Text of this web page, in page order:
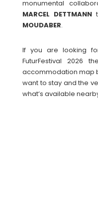
monumental
MARCEL DETTMANN
MOUDABER.
If you are looking
FuturFestival 2026
accommodation map
want to stay and the
what’s available